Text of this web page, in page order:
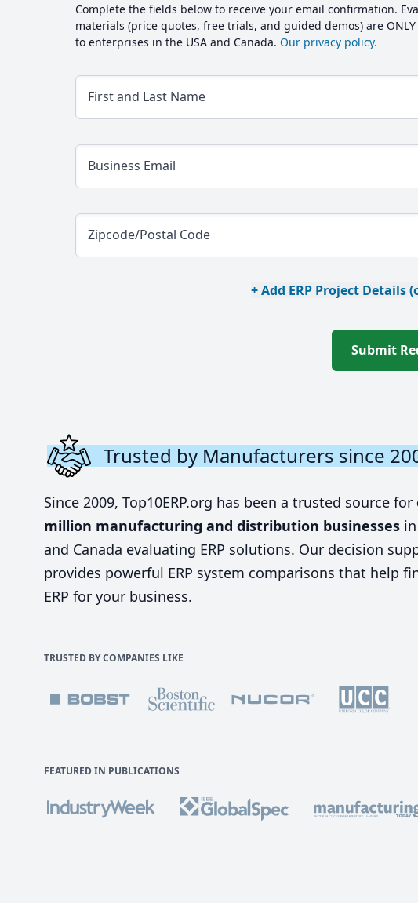
Complete the fields below to receive your email confirmation.
materials (price quotes, free trials, and guided demos) are
to enterprises in the USA and Canada. Our privacy policy.
First and Last Name
Business Email
Zipcode/Postal Code
+ Add ERP Project Details
Submit
Trusted by Manufacturers since
Since 2009, Top10ERP.org has been a trusted source for
million manufacturing and distribution businesses
and Canada evaluating ERP solutions. Our decision
provides powerful ERP system comparisons that help
ERP for your business.
TRUSTED BY COMPANIES LIKE
FEATURED IN PUBLICATIONS